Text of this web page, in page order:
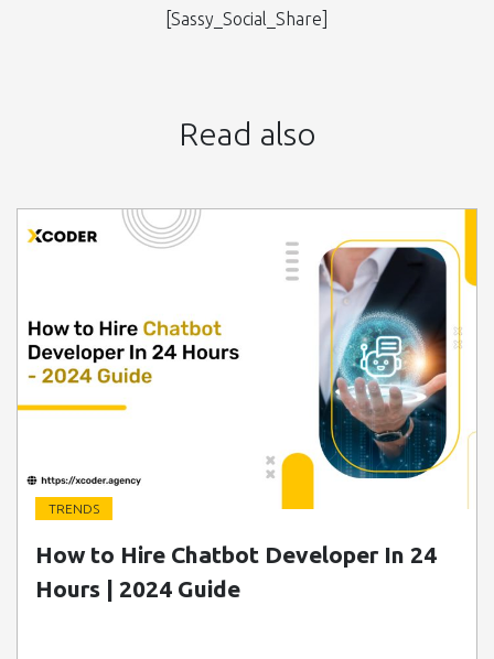
[Sassy_Social_Share]
Read also
" class=" img-fluid" alt="Blog Image">
TRENDS
How to Hire Chatbot Developer In 24
Hours | 2024 Guide